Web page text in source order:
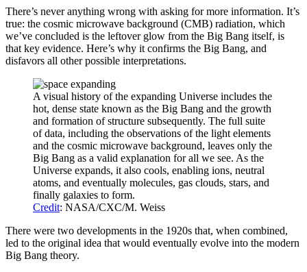
There’s never anything wrong with asking for more information. It’s
true: the cosmic microwave background (CMB) radiation, which
we’ve concluded is the leftover glow from the Big Bang itself, is
that key evidence. Here’s why it confirms the Big Bang, and
disfavors all other possible interpretations.
A visual history of the expanding Universe includes the
hot, dense state known as the Big Bang and the growth
and formation of structure subsequently. The full suite
of data, including the observations of the light elements
and the cosmic microwave background, leaves only the
Big Bang as a valid explanation for all we see. As the
Universe expands, it also cools, enabling ions, neutral
atoms, and eventually molecules, gas clouds, stars, and
finally galaxies to form.
Credit: NASA/CXC/M. Weiss
There were two developments in the 1920s that, when combined,
led to the original idea that would eventually evolve into the modern
Big Bang theory.